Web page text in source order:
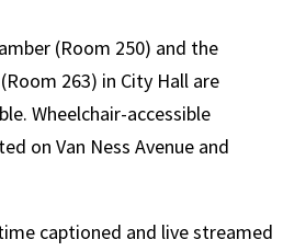
(Room 250) and the
263) in City Hall are
Wheelchair-accessible
on Van Ness Avenue and
captioned and live streamed